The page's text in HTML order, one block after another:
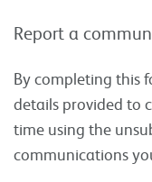
Report a
By completing this
details provided to
time using the
communications